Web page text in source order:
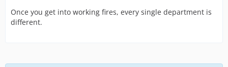
Once you get into working fires, every single department is
different.